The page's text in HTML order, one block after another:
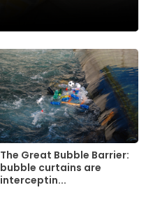
The Great Bubble Barrier:
bubble curtains are
interceptin...